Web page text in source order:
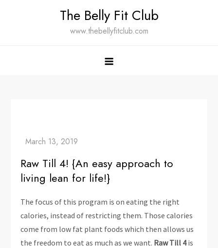
The Belly Fit Club
www.thebellyfitclub.com
Raw Till 4! {An easy approach to
living lean for life!}
The focus of this program is on eating the right
calories, instead of restricting them. Those calories
come from low fat plant foods which then allows us
the freedom to eat as much as we want. Raw Till 4is